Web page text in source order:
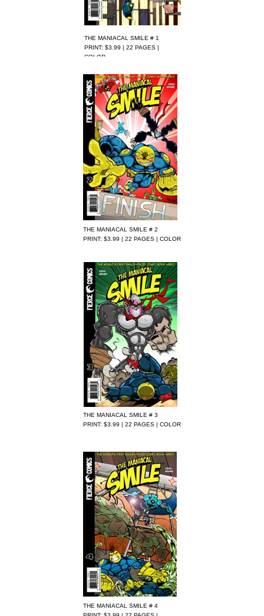
THE MANIACAL SMILE # 1
PRINT: $3.99 | 22 PAGES |
COLOR
THE MANIACAL SMILE # 2
PRINT: $3.99 | 22 PAGES | COLOR
THE MANIACAL SMILE # 3
PRINT: $3.99 | 22 PAGES | COLOR
THE MANIACAL SMILE # 4